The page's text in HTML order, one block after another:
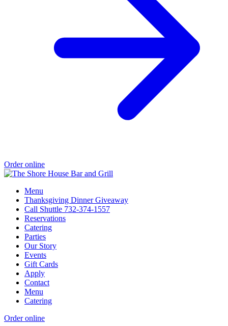
Order online
Menu
Thanksgiving Dinner Giveaway
Call Shuttle 732-374-1557
Reservations
Catering
Parties
Our Story
Events
Gift Cards
Apply
Contact
Menu
Catering
Order online